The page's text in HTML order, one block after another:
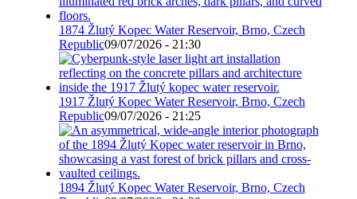
1874 Žlutý Kopec Water Reservoir, Brno, Czech
Republic09/07/2026 - 21:30
1917 Žlutý Kopec Water Reservoir, Brno, Czech
Republic09/07/2026 - 21:25
1894 Žlutý Kopec Water Reservoir, Brno, Czech